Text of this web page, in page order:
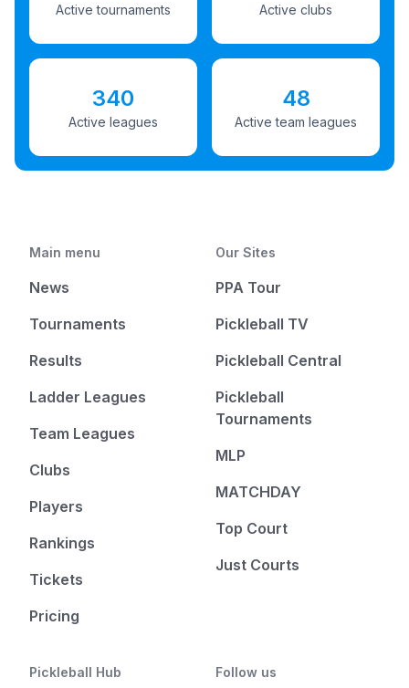
Active tournaments Active clubs
340
Active leagues
48
Active team leagues
Main menu
News
Tournaments
Results
Ladder Leagues
Team Leagues
Clubs
Players
Rankings
Tickets
Pricing
Our Sites
PPA Tour
Pickleball TV
Pickleball Central
Pickleball
Tournaments
MLP
MATCHDAY
Top Court
Just Courts
Pickleball Hub Follow us